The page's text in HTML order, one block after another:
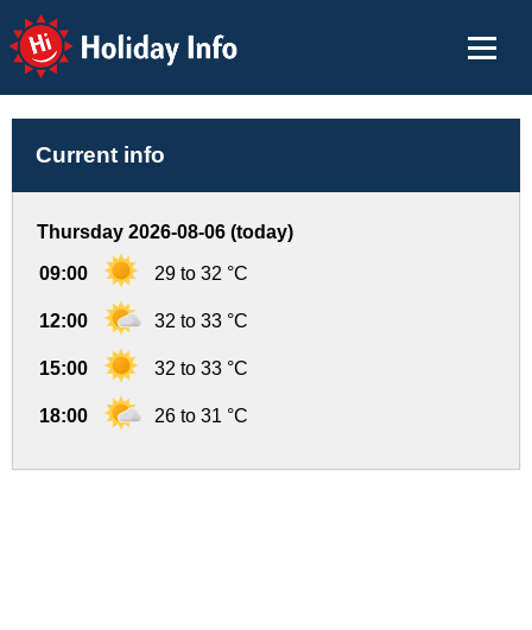
Holiday Info
Current info
Thursday 2026-08-06 (today)
09:00 29 to 32 °C
12:00 32 to 33 °C
15:00 32 to 33 °C
18:00 26 to 31 °C